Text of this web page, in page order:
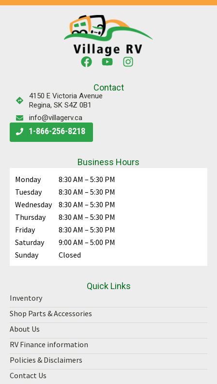
Quick Links
Inventory
Shop Parts & Accessories
About Us
RV Finance information
Policies & Disclaimers
Contact Us
Business Hours
Monday
8:30 AM – 5:30 PM
Tuesday
8:30 AM – 5:30 PM
Wednesday
8:30 AM – 5:30 PM
Thursday
8:30 AM – 5:30 PM
Friday
8:30 AM – 5:30 PM
Saturday
9:00 AM – 5:00 PM
Sunday
Closed
Contact
4150 E Victoria Avenue
Regina, SK S4Z 0B1
info@villagerv.ca
1-866-256-8218